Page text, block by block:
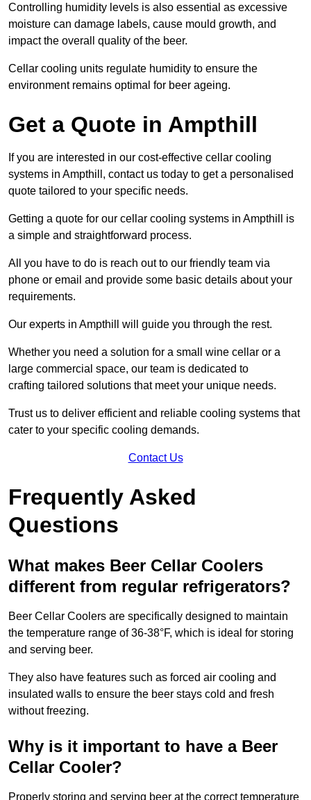
Controlling humidity levels is also essential as excessive
moisture can damage labels, cause mould growth, and
impact the overall quality of the beer.
Cellar cooling units regulate humidity to ensure the
environment remains optimal for beer ageing.
Get a Quote in Ampthill
If you are interested in our cost-effective cellar cooling
systems in Ampthill, contact us today to get a personalised
quote tailored to your specific needs.
Getting a quote for our cellar cooling systems in Ampthill is
a simple and straightforward process.
All you have to do is reach out to our friendly team via
phone or email and provide some basic details about your
requirements.
Our experts in Ampthill will guide you through the rest.
Whether you need a solution for a small wine cellar or a
large commercial space, our team is dedicated to
crafting tailored solutions that meet your unique needs.
Trust us to deliver efficient and reliable cooling systems that
cater to your specific cooling demands.
Contact Us
Frequently Asked
Questions
What makes Beer Cellar Coolers
different from regular refrigerators?
Beer Cellar Coolers are specifically designed to maintain
the temperature range of 36-38°F, which is ideal for storing
and serving beer.
They also have features such as forced air cooling and
insulated walls to ensure the beer stays cold and fresh
without freezing.
Why is it important to have a Beer
Cellar Cooler?
Properly storing and serving beer at the correct temperature